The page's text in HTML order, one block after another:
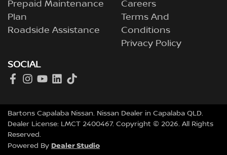
Prepaid Maintenance
Plan
Roadside Assistance
Careers
Terms And
Conditions
Privacy Policy
SOCIAL
Bartons Capalaba Nissan. Nissan Dealer in Capalaba QLD.
Dealer License: LMCT 2400467. Copyright © 2026. All Rights
Reserved.
Powered By Dealer Studio